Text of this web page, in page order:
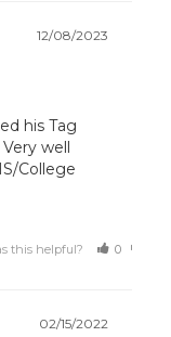
12/08/2023
his Tag
well
College
this helpful? 0
02/15/2022